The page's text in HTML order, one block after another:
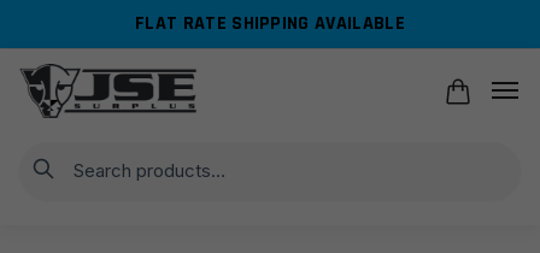
navigation
content
FLAT RATE SHIPPING AVAILABLE
Search